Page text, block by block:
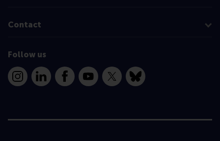
Contact
Follow us
InstagramLinkedInFacebookYouTube
X Bluesky